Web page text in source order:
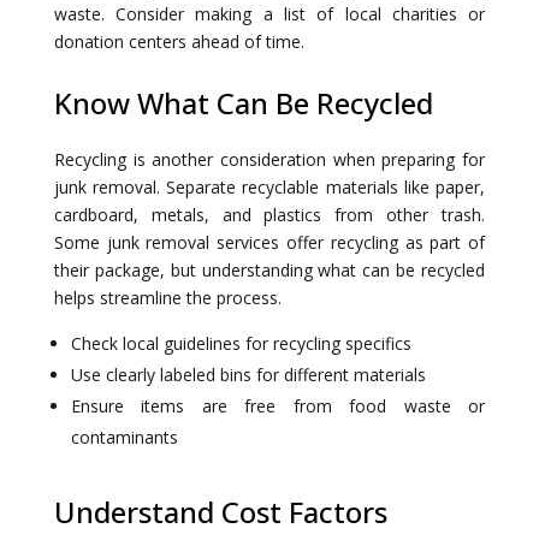
waste. Consider making a list of local charities or
donation centers ahead of time.
Know What Can Be Recycled
Recycling is another consideration when preparing for
junk removal. Separate recyclable materials like paper,
cardboard, metals, and plastics from other trash.
Some junk removal services offer recycling as part of
their package, but understanding what can be recycled
helps streamline the process.
Check local guidelines for recycling specifics
Use clearly labeled bins for different materials
Ensure items are free from food waste or
contaminants
Understand Cost Factors